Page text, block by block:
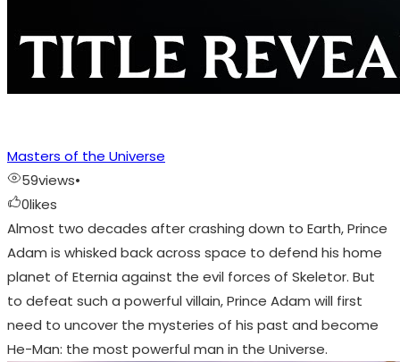
Masters of the Universe
59views•
0likes
Almost two decades after crashing down to Earth, Prince
Adam is whisked back across space to defend his home
planet of Eternia against the evil forces of Skeletor. But
to defeat such a powerful villain, Prince Adam will first
need to uncover the mysteries of his past and become
He-Man: the most powerful man in the Universe.